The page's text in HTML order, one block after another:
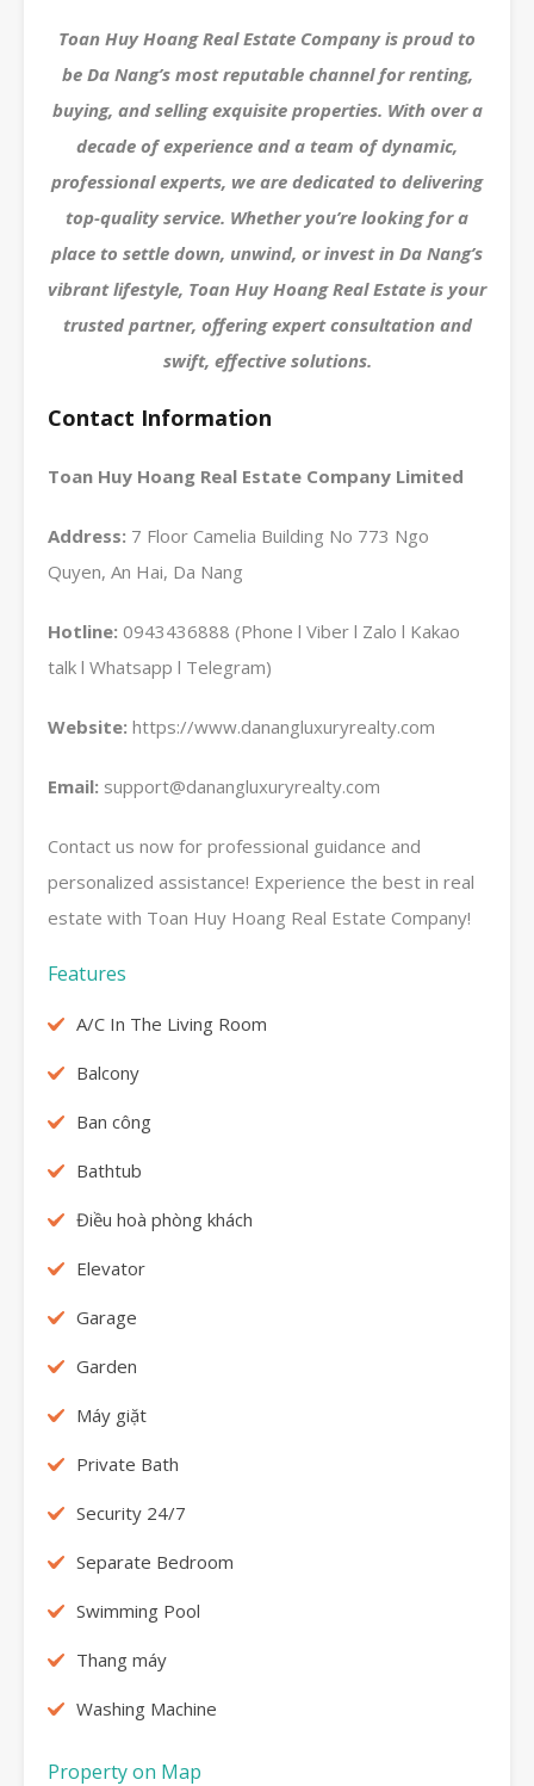
Toan Huy Hoang Real Estate Company is proud to
be Da Nang’s most reputable channel for renting,
buying, and selling exquisite properties. With over a
decade of experience and a team of dynamic,
professional experts, we are dedicated to delivering
top-quality service. Whether you’re looking for a
place to settle down, unwind, or invest in Da Nang’s
vibrant lifestyle, Toan Huy Hoang Real Estate is your
trusted partner, offering expert consultation and
swift, effective solutions.
Contact Information
Toan Huy Hoang Real Estate Company Limited
Address: 7 Floor Camelia Building No 773 Ngo
Quyen, An Hai, Da Nang
Hotline: 0943436888 (Phone l Viber l Zalo l Kakao
talk l Whatsapp l Telegram)
Website: https://www.danangluxuryrealty.com
Email: support@danangluxuryrealty.com
Contact us now for professional guidance and
personalized assistance! Experience the best in real
estate with Toan Huy Hoang Real Estate Company!
Features
A/C In The Living Room
Balcony
Ban công
Bathtub
Điều hoà phòng khách
Elevator
Garage
Garden
Máy giặt
Private Bath
Security 24/7
Separate Bedroom
Swimming Pool
Thang máy
Washing Machine
Property on Map